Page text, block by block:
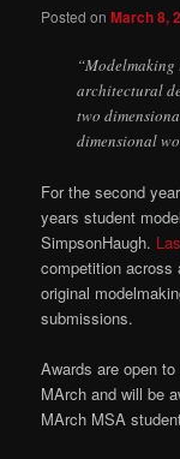
Posted onMarch 8,
architectural
two
dimensional
For the second
years student
SimpsonHaugh.
competition across
original
submissions.
Awards are open
MArch and will be
MArch MSA